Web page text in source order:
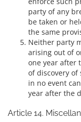
party of any
be taken or
the same
Neither party
arising out of
one year after
of discovery of
in no event
year after the
Article 14.